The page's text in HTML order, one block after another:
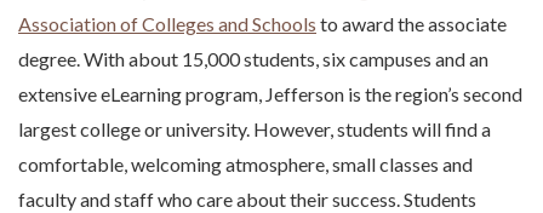
Association of Colleges and Schools to award the associate
degree. With about 15,000 students, six campuses and an
extensive eLearning program, Jefferson is the region’s second
largest college or university. However, students will find a
comfortable, welcoming atmosphere, small classes and
faculty and staff who care about their success. Students